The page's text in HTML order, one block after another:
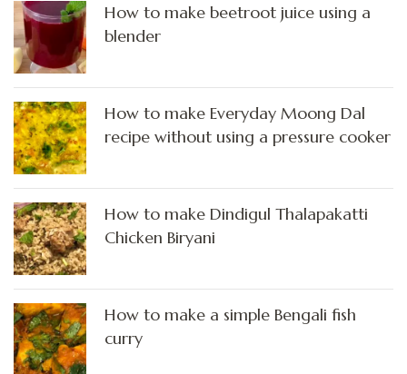
How to make beetroot juice using a
blender
How to make Everyday Moong Dal
recipe without using a pressure cooker
How to make Dindigul Thalapakatti
Chicken Biryani
How to make a simple Bengali fish
curry